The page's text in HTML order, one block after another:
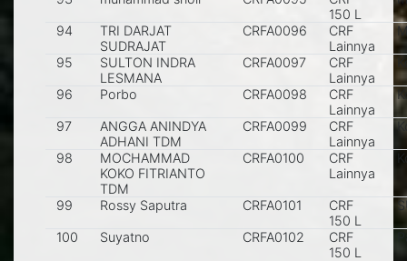
150 L
94
TRI DARJAT
SUDRAJAT
CRFA0096
CRF
Lainnya
95
SULTON INDRA
LESMANA
CRFA0097
CRF
Lainnya
96 Porbo CRFA0098
CRF
Lainnya
97
ANGGA ANINDYA
ADHANI TDM
CRFA0099
CRF
Lainnya
98
MOCHAMMAD
KOKO FITRIANTO
TDM
CRFA0100
CRF
Lainnya
99 Rossy Saputra CRFA0101
CRF
150 L
100 Suyatno CRFA0102
CRF
150 L